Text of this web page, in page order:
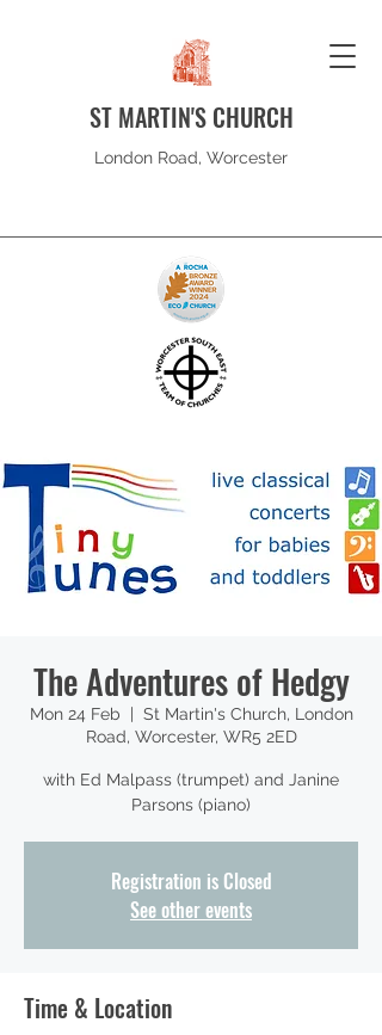
ST MARTIN'S CHURCH
London Road, Worcester
The Adventures of Hedgy
Mon 24 Feb
St Martin's Church, London
Road, Worcester, WR5 2ED
with Ed Malpass (trumpet) and Janine
Parsons (piano)
Registration is Closed
See other events
Time & Location